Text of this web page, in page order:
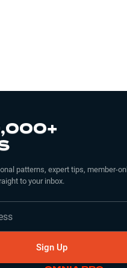
patterns, expert tips, member-
to your inbox.
Sign Up